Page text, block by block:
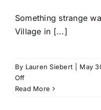
Something strange
Village in [...]
By Lauren Siebert May
Offon
Slight
Read More